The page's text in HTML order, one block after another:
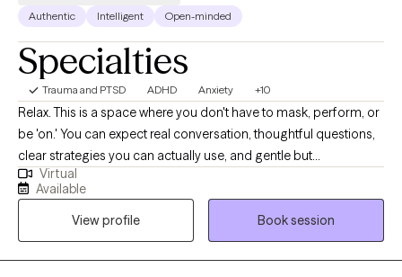
Authentic Intelligent Open-minded
Specialties
Trauma and PTSD ADHD Anxiety +10
Relax. This is a space where you don't have to mask, perform, or
be 'on.' You can expect real conversation, thoughtful questions,
clear strategies you can actually use, and gentle but
straightforward pushback. I specialize in ADHD (ADHD-CSSP
certified) and anxiety. I also focus on burnout, relationship stress,
and life transitions, among many other topics. I work with many
LGBTQ+ clients. Practicing therapy since 2021.
Virtual
Available
View profile
Book session